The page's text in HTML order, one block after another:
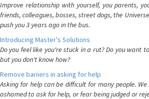
Improve relationship with yourself, you parents,
friends, colleagues, bosses, street dogs, the
push you 3 years ago in the bus.
Introducing Master's Solutions
Do you feel like you're stuck in a rut? Do you want
but you don't know how?
Remove bariiers in asking for help
Asking for help can be difficult for many people.
ashamed to ask for help, or fear being judged or